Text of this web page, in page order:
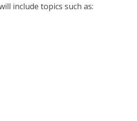
include topics such as: